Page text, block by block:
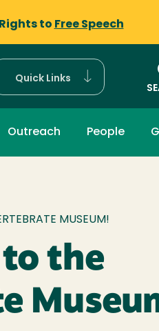
to Free Speech
Quick Links
Outreach People
MUSEUM!
to the